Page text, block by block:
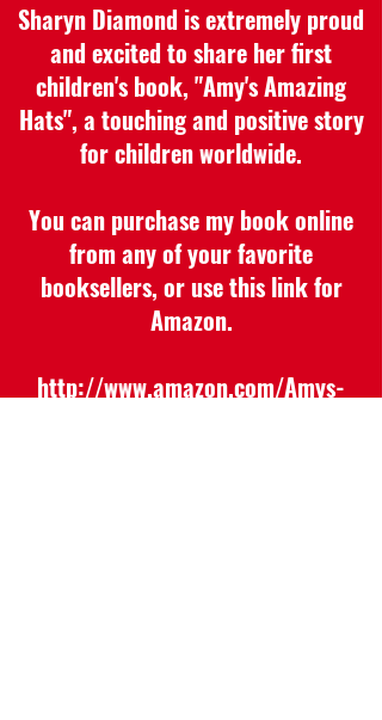
Sharyn Diamond is extremely proud
and excited to share her first
children's book, "Amy's Amazing
Hats", a touching and positive story
for children worldwide.
You can purchase my book online
from any of your favorite
booksellers, or use this link for
Amazon.
http://www.amazon.com/Amys-